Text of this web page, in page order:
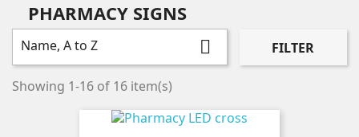
PHARMACY SIGNS
Name, A to Z  FILTER
Showing 1-16 of 16 item(s)